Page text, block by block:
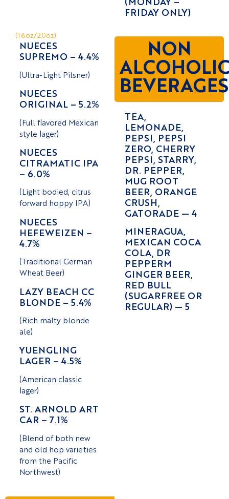
(16oz/20oz)
NUECES
SUPREMO – 4.4%
(Ultra-Light Pilsner)
NUECES
ORIGINAL – 5.2%
(Full flavored Mexican
style lager)
NUECES
CITRAMATIC IPA
– 6.0%
(Light bodied, citrus
forward hoppy IPA)
NUECES
HEFEWEIZEN –
4.7%
(Traditional German
Wheat Beer)
LAZY BEACH CC
BLONDE – 5.4%
(Rich malty blonde
ale)
YUENGLING
LAGER – 4.5%
(American classic
lager)
ST. ARNOLD ART
CAR – 7.1%
(Blend of both new
and old hop varieties
from the Pacific
Northwest)
(MONDAY –
FRIDAY ONLY)
NON
BEVERAGES
TEA,
LEMONADE,
PEPSI, PEPSI
ZERO, CHERRY
PEPSI, STARRY,
DR. PEPPER,
MUG ROOT
BEER, ORANGE
CRUSH,
GATORADE — 4
MINERAGUA,
MEXICAN COCA
COLA, DR
PEPPERM
GINGER BEER,
RED BULL
(SUGARFREE OR
REGULAR) — 5